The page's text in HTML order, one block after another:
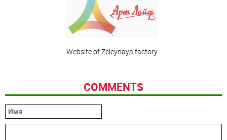
Website of Zeleynaya factory
COMMENTS